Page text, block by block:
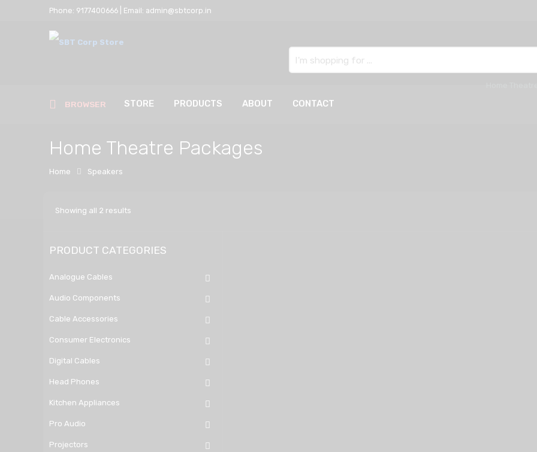
Phone: 9177400666 | Email: admin@sbtcorp.in
Search
here
BROWSER STORE PRODUCTS ABOUT CONTACT
Home Theatre Packages
Home Speakers
Showing all 2 results
PRODUCT CATEGORIES
Analogue Cables
Audio Components
Cable Accessories
Consumer Electronics
Digital Cables
Head Phones
Kitchen Appliances
Pro Audio
Projectors